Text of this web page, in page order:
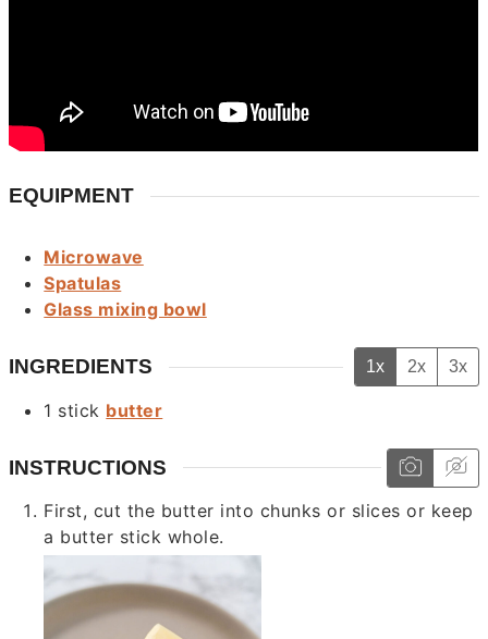
EQUIPMENT
Microwave
Spatulas
Glass mixing bowl
INGREDIENTS 1x 2x 3x
1 stick butter
INSTRUCTIONS
First, cut the butter into chunks or slices or keep
a butter stick whole.